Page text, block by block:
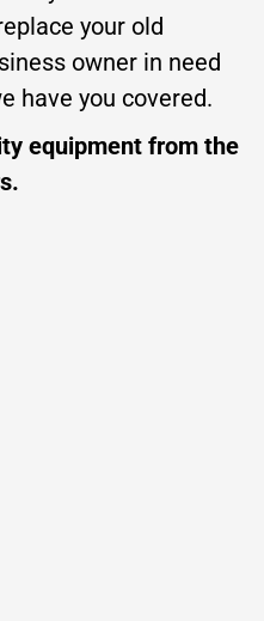
your old
owner in need
have you covered.
equipment from the